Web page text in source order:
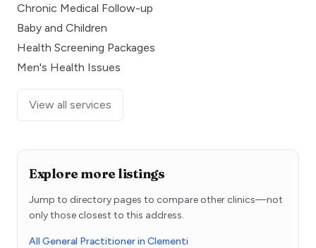
Chronic Medical Follow-up
Baby and Children
Health Screening Packages
Men's Health Issues
View all services
Explore more listings
Jump to directory pages to compare other clinics—not
only those closest to this address.
All General Practitioner in Clementi